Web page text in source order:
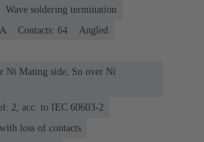
Wave soldering termination
Contacts: 64
Angled
Ni Mating side, Sn over Ni
2, acc. to IEC 60603-2
loss of contacts